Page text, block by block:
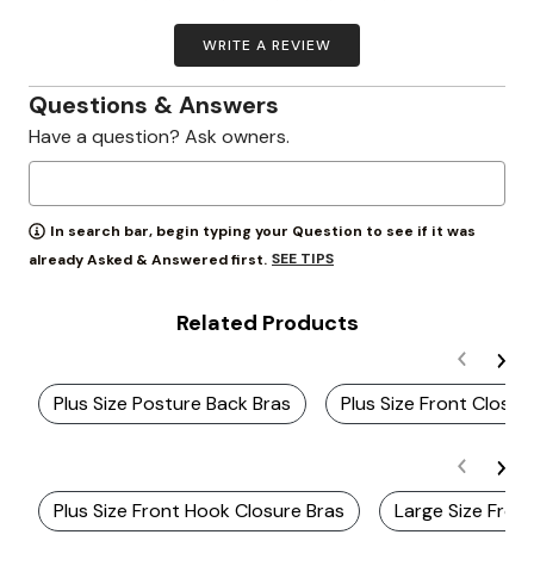
WRITE A REVIEW
Questions & Answers
Have a question? Ask owners.
In search bar, begin typing your Question to see if it was
already Asked & Answered first. SEE TIPS
Related Products
Plus Size Posture Back Bras Plus Size Front
Plus Size Front Hook Closure Bras Large Size